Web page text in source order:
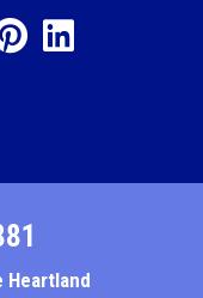
Heartland